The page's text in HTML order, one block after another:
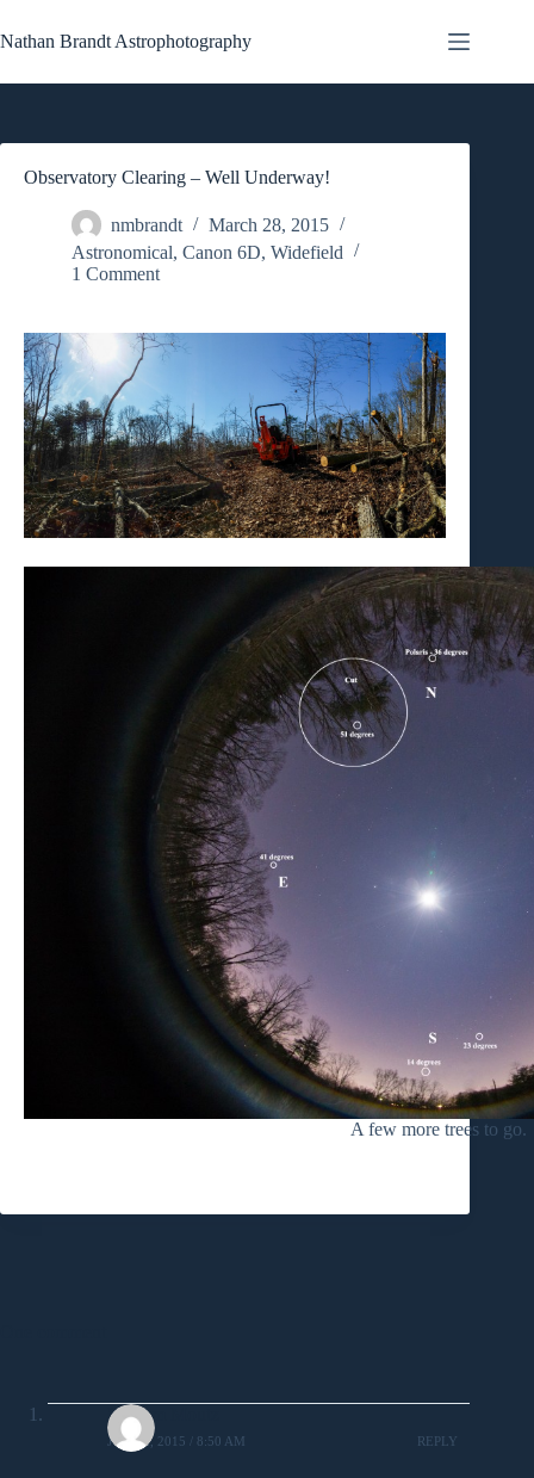
to
content
Nathan Brandt Astrophotography
Observatory Clearing – Well Underway!
nmbrandt
March 28, 2015
Astronomical, Canon 6D, Widefield
1 Comment
A few more trees to go.
William Moutz
JUNE 2, 2015 / 8:50 AM REPLY